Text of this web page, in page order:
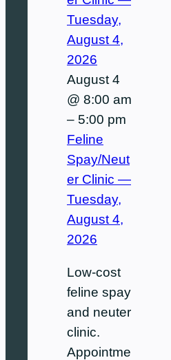
Tuesday,
August 4,
2026
August 4
@ 8:00 am
– 5:00 pm
Feline
Spay/Neut
er Clinic —
Tuesday,
August 4,
2026
Low-cost
feline spay
and neuter
clinic.
Appointme